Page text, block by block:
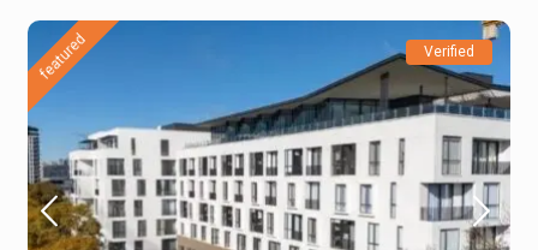
featured Verified